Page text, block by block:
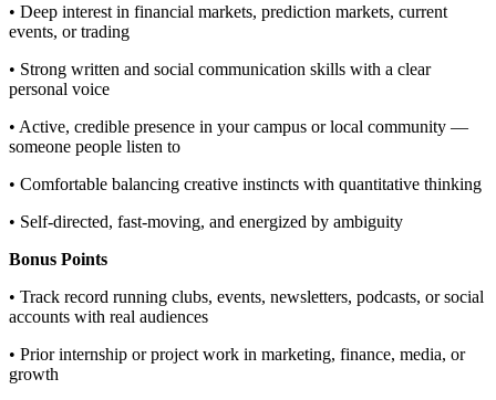
• Deep interest in financial markets, prediction markets, current
events, or trading
• Strong written and social communication skills with a clear
personal voice
• Active, credible presence in your campus or local community —
someone people listen to
• Comfortable balancing creative instincts with quantitative thinking
• Self-directed, fast-moving, and energized by ambiguity
Bonus Points
• Track record running clubs, events, newsletters, podcasts, or social
accounts with real audiences
• Prior internship or project work in marketing, finance, media, or
growth